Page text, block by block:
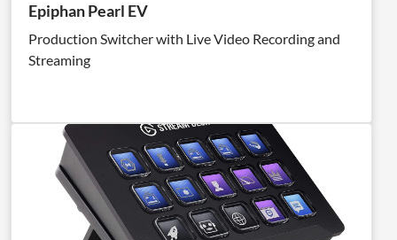
Epiphan Pearl EV
Production Switcher with Live Video Recording and
Streaming